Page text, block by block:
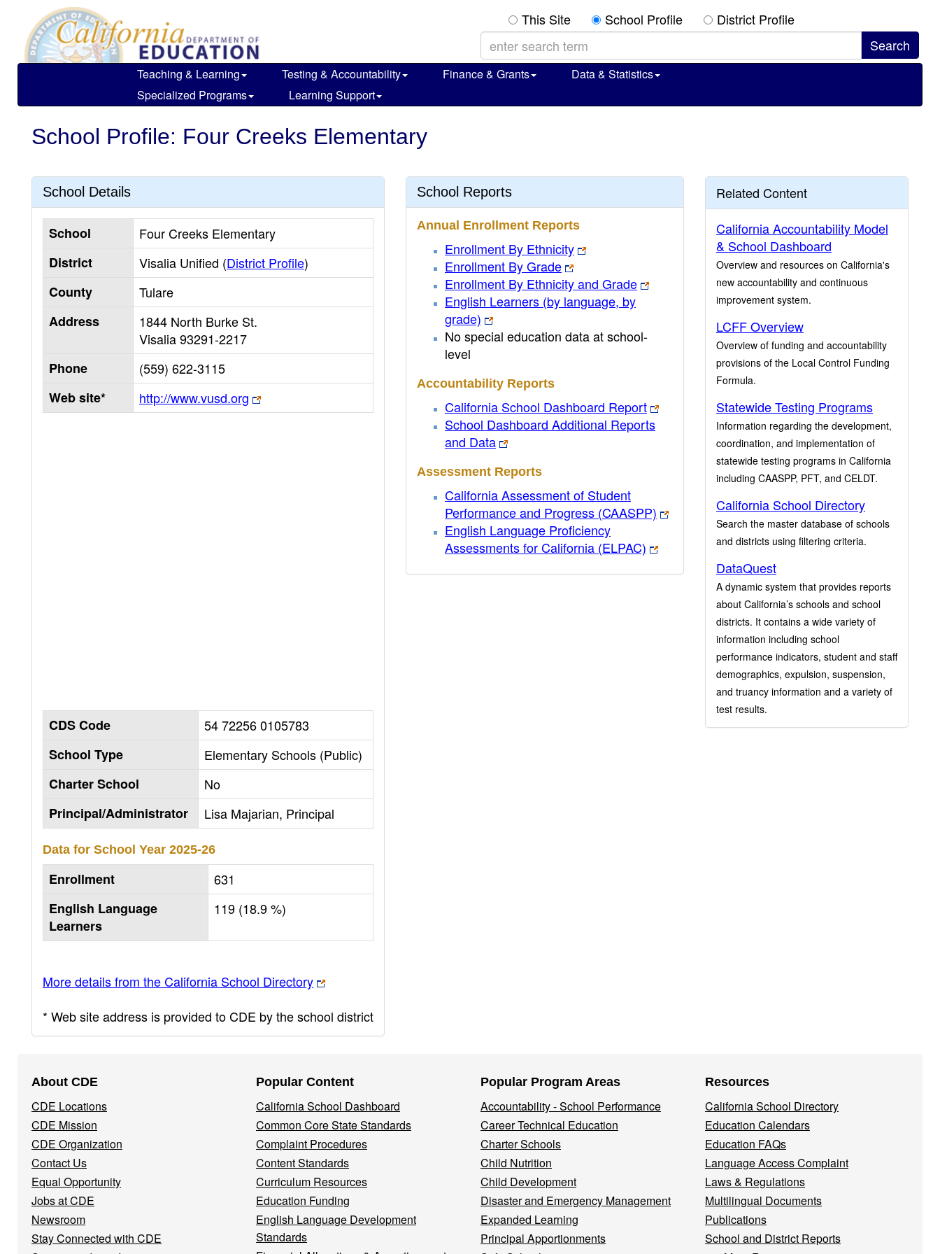
main
content
This Site School Profile District Profile
Teaching & Learning Testing & Accountability Finance & Grants
Data & Statistics
Specialized Programs
Learning Support
School Profile: Four Creeks Elementary
School Details
School
Four Creeks Elementary
District
Visalia Unified (District Profile)
County
Tulare
Address
1844 North Burke St.
Visalia93291-2217
Phone
(559) 622-3115
Web site*
http://www.vusd.org
CDS Code
54 72256 0105783
School Type
Elementary Schools (Public)
Charter School
No
Principal/Administrator
Lisa Majarian, Principal
Data for School Year 2025-26
Enrollment
631
English Language
Learners
119 (18.9 %)
More details from the California School Directory
* Web site address is provided to CDE by the school district
School Reports
Annual Enrollment Reports
Enrollment By Ethnicity
Enrollment By Grade
Enrollment By Ethnicity and Grade
English Learners (by language, by
grade)
No special education data at school-
level
Accountability Reports
California School Dashboard Report
School Dashboard Additional Reports
and Data
Assessment Reports
California Assessment of Student
Performance and Progress (CAASPP)
English Language Proficiency
Assessments for California (ELPAC)
Related Content
California Accountability Model
& School Dashboard
Overview and resources on California's
new accountability and continuous
improvement system.
LCFF Overview
Overview of funding and accountability
provisions of the Local Control Funding
Formula.
Statewide Testing Programs
Information regarding the development,
coordination, and implementation of
statewide testing programs in California
including CAASPP, PFT, and CELDT.
California School Directory
Search the master database of schools
and districts using filtering criteria.
DataQuest
A dynamic system that provides reports
about California’s schools and school
districts. It contains a wide variety of
information including school
performance indicators, student and staff
demographics, expulsion, suspension,
and truancy information and a variety of
test results.
Navigation
Menu
About CDE
CDE Locations
CDE Mission
CDE Organization
Contact Us
Equal Opportunity
Jobs at CDE
Newsroom
Stay Connected with CDE
Popular Content
California School Dashboard
Common Core State Standards
Complaint Procedures
Content Standards
Curriculum Resources
Education Funding
English Language Development
Standards
Popular Program Areas
Accountability - School Performance
Career Technical Education
Charter Schools
Child Nutrition
Child Development
Disaster and Emergency Management
Expanded Learning
Principal Apportionments
Resources
California School Directory
Education Calendars
Education FAQs
Language Access Complaint
Laws & Regulations
Multilingual Documents
Publications
School and District Reports